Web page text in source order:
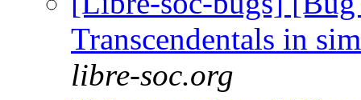
Transcendentals in
libre-soc.org